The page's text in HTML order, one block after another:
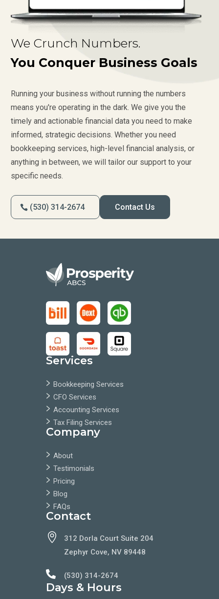
We Crunch Numbers.
You Conquer Business Goals
Running your business without running the numbers
means you're operating in the dark. We give you the
timely and actionable financial data you need to make
informed, strategic decisions. Whether you need
bookkeeping services, high-level financial analysis, or
anything in between, we will tailor our support to your
specific needs.
(530) 314-2674 Contact Us
Services
Bookkeeping Services
CFO Services
Accounting Services
Tax Filing Services
Company
About
Testimonials
Pricing
Blog
FAQs
Contact

312 Dorla Court Suite 204
Zephyr Cove, NV 89448
 (530) 314-2674
Days & Hours